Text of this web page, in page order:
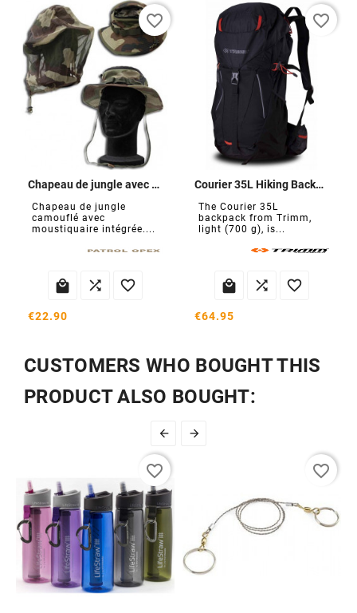
Chapeau de jungle avec moustiquaire
Chapeau de jungle
camouflé avec
moustiquaire intégrée....
  
€22.90
favorite_border
Courier 35L Hiking Backpack
The Courier 35L
backpack from Trimm,
light (700 g), is...
  
€64.95
favorite_border
CUSTOMERS WHO BOUGHT THIS
PRODUCT ALSO BOUGHT:
 
favorite_border favorite_border